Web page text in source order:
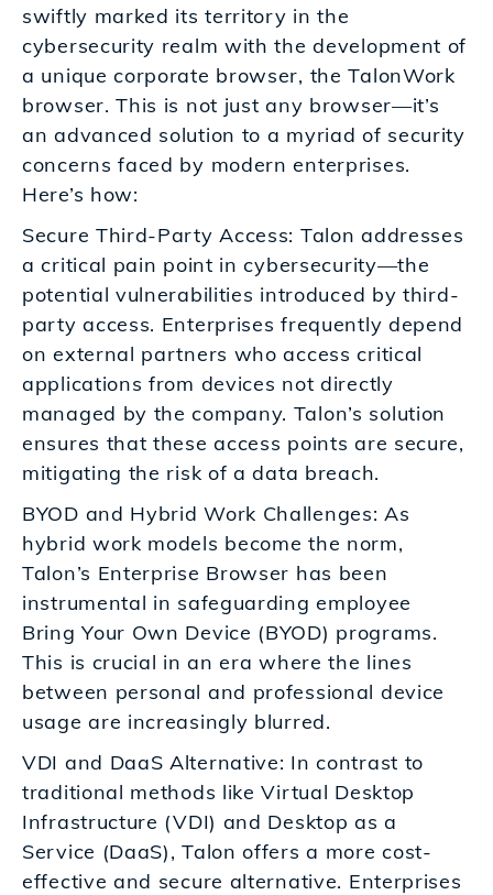
swiftly marked its territory in the
cybersecurity realm with the development of
a unique corporate browser, the TalonWork
browser. This is not just any browser—it’s
an advanced solution to a myriad of security
concerns faced by modern enterprises.
Here’s how:
Secure Third-Party Access: Talon addresses
a critical pain point in cybersecurity—the
potential vulnerabilities introduced by third-
party access. Enterprises frequently depend
on external partners who access critical
applications from devices not directly
managed by the company. Talon’s solution
ensures that these access points are secure,
mitigating the risk of a data breach.
BYOD and Hybrid Work Challenges: As
hybrid work models become the norm,
Talon’s Enterprise Browser has been
instrumental in safeguarding employee
Bring Your Own Device (BYOD) programs.
This is crucial in an era where the lines
between personal and professional device
usage are increasingly blurred.
VDI and DaaS Alternative: In contrast to
traditional methods like Virtual Desktop
Infrastructure (VDI) and Desktop as a
Service (DaaS), Talon offers a more cost-
effective and secure alternative. Enterprises